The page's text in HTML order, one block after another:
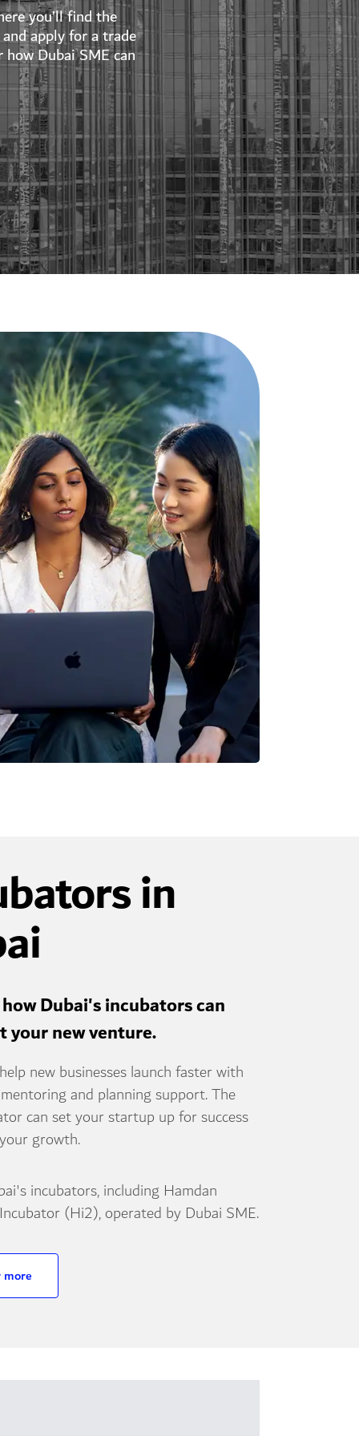
you’ll find the
apply for a trade
Dubai SME can
in
Dubai's incubators can
your new venture.
new businesses launch faster with
and planning support. The
can set your startup up for success
growth.
incubators, including Hamdan
(Hi2), operated by Dubai SME.
more